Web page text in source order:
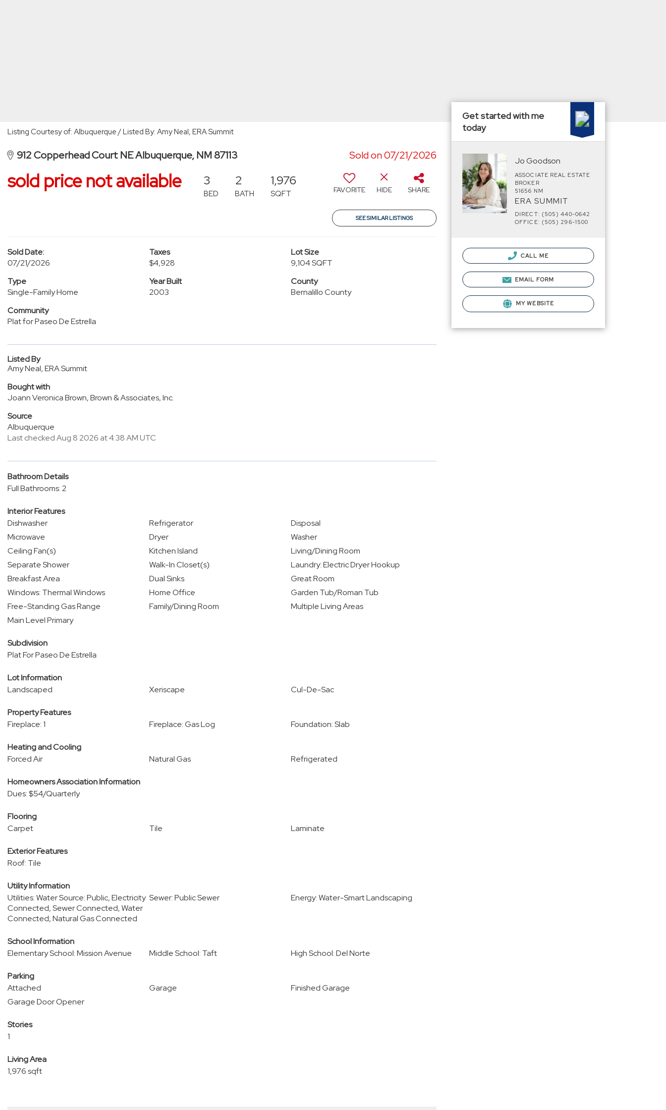
Listing Courtesy of: Albuquerque / Listed By: Amy Neal, ERA Summit
912 Copperhead Court NE Albuquerque, NM 87113 Sold on 07/21/2026
sold price not available 3
BED
2
BATH
1,976
SQFT FAVORITE HIDE SHARE
SEE SIMILAR LISTINGS
Sold Date:
07/21/2026
Taxes
$4,928
Lot Size
9,104 SQFT
Type
Single-Family Home
Year Built
2003
County
Bernalillo County
Community
Plat for Paseo De Estrella
Listed By
Amy Neal, ERA Summit
Bought with
Joann Veronica Brown, Brown & Associates, Inc.
Source
Albuquerque
Last checked Aug 8 2026 at 4:38 AM UTC
Bathroom Details
Full Bathrooms: 2
Interior Features
Dishwasher
Refrigerator
Disposal
Microwave
Dryer
Washer
Ceiling Fan(s)
Kitchen Island
Living/Dining Room
Separate Shower
Walk-In Closet(s)
Laundry: Electric Dryer Hookup
Breakfast Area
Dual Sinks
Great Room
Windows: Thermal Windows
Home Office
Garden Tub/Roman Tub
Free-Standing Gas Range
Family/Dining Room
Multiple Living Areas
Main Level Primary
Subdivision
Plat For Paseo De Estrella
Lot Information
Landscaped
Xeriscape Cul-De-Sac
Property Features
Fireplace: 1
Fireplace: Gas Log Foundation: Slab
Heating and Cooling
Forced Air
Natural Gas Refrigerated
Homeowners Association Information
Dues: $54/Quarterly
Flooring
Carpet
Tile Laminate
Exterior Features
Roof: Tile
Utility Information
Utilities: Water Source: Public, Electricity
Connected, Sewer Connected, Water
Connected, Natural Gas Connected
Sewer: Public Sewer Energy: Water-Smart Landscaping
School Information
Elementary School: Mission Avenue
Middle School: Taft High School: Del Norte
Parking
Attached
Garage
Finished Garage
Garage Door Opener
Stories
1
Living Area
1,976 sqft
Get started with me
today
Jo Goodson
ASSOCIATE REAL ESTATE
BROKER
51656 NM
ERA SUMMIT
DIRECT: (505) 440-0642
OFFICE: (505) 296-1500
CALL ME
EMAIL FORM
MY WEBSITE